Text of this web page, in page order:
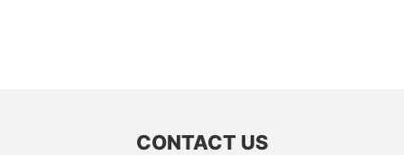
CONTACT US